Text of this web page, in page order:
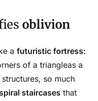
oblivion
a futuristic fortress:
of a triangleas a
so much
spiral staircases that